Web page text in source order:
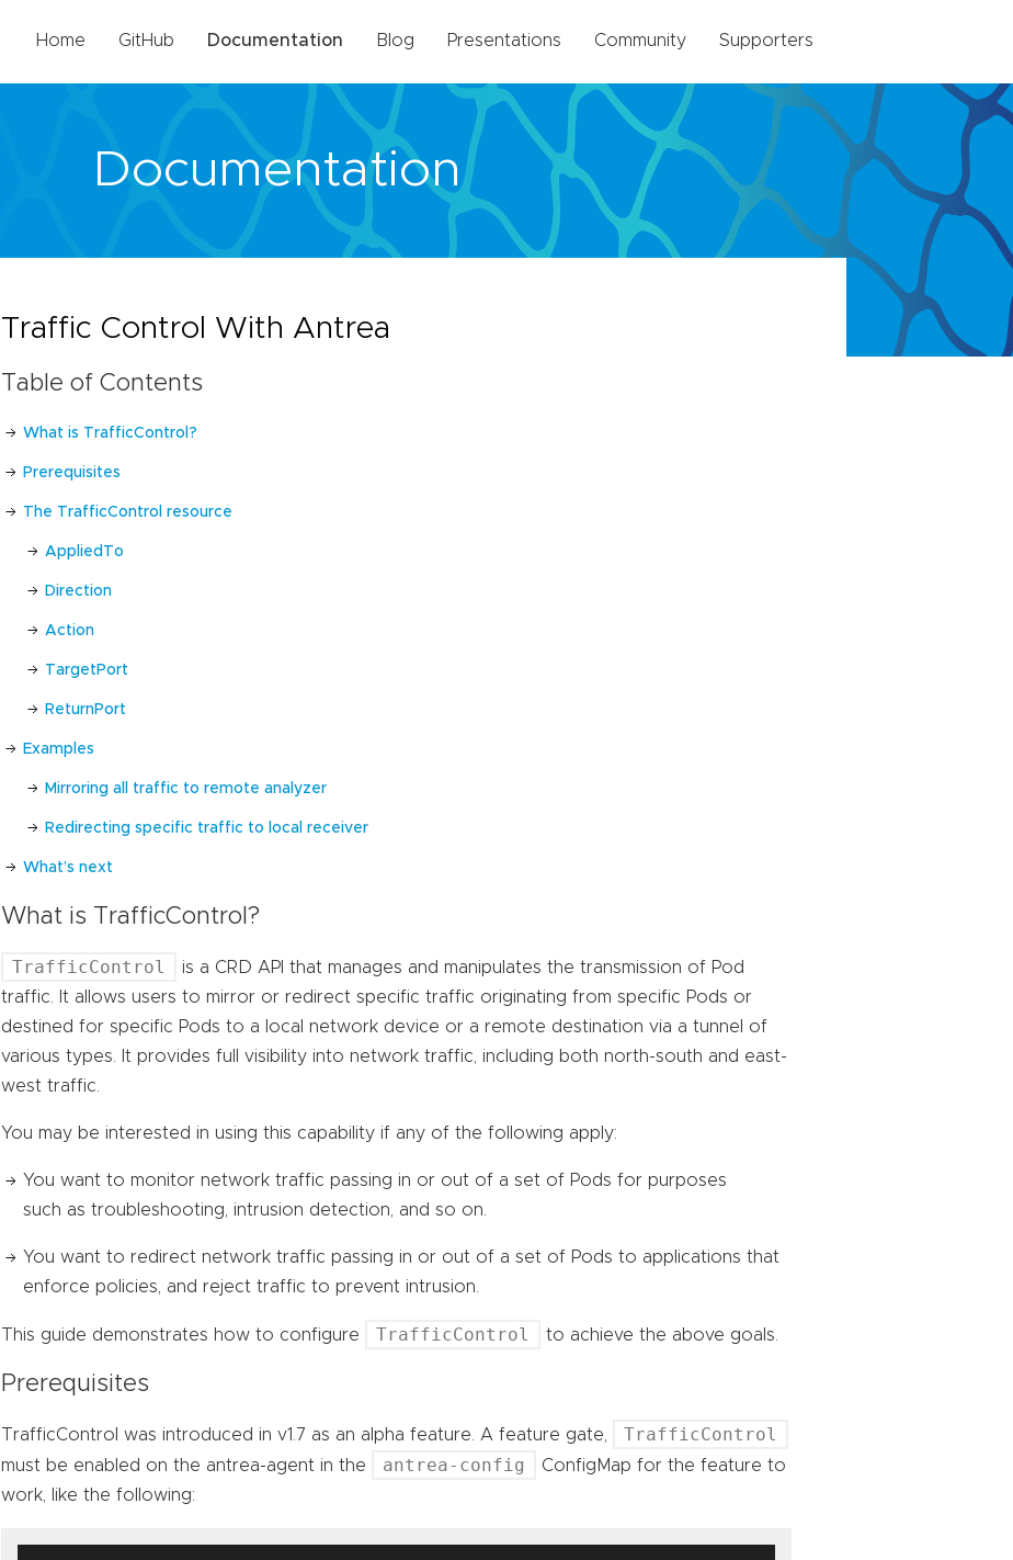
Home GitHub Documentation Blog Presentations Community Supporters
Documentation
Traffic Control With Antrea
Table of Contents
What is TrafficControl?
Prerequisites
The TrafficControl resource
AppliedTo
Direction
Action
TargetPort
ReturnPort
Examples
Mirroring all traffic to remote analyzer
Redirecting specific traffic to local receiver
What’s next
What is TrafficControl?
TrafficControl
is a CRD API that manages and manipulates the transmission of Pod
traffic. It allows users to mirror or redirect specific traffic originating from specific Pods or
destined for specific Pods to a local network device or a remote destination via a tunnel of
various types. It provides full visibility into network traffic, including both north-south and east-
west traffic.
You may be interested in using this capability if any of the following apply:
You want to monitor network traffic passing in or out of a set of Pods for purposes
such as troubleshooting, intrusion detection, and so on.
You want to redirect network traffic passing in or out of a set of Pods to applications that
enforce policies, and reject traffic to prevent intrusion.
This guide demonstrates how to configure TrafficControl to achieve the above goals.
Prerequisites
TrafficControl was introduced in v1.7 as an alpha feature. A feature gate, TrafficControl
must be enabled on the antrea-agent in the antrea-config
ConfigMap for the feature to
work, like the following: